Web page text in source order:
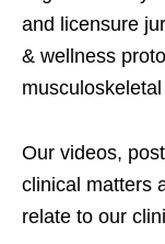
and licensure
& wellness
Our videos,
clinical matters
relate to our